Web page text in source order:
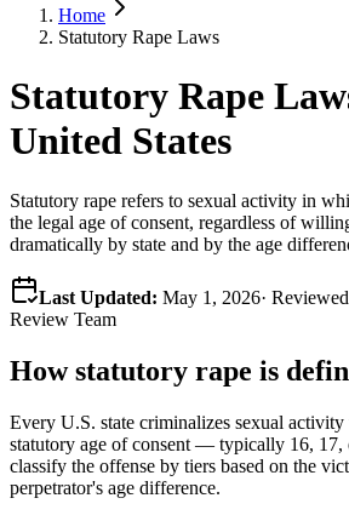
Home
Statutory Rape Laws
Statutory Rape
United States
Statutory rape refers to sexual activity in
the legal age of consent, regardless of
dramatically by state and by the age
Last Updated: May 1, 2026·
Review Team
How statutory rape is
Every U.S. state criminalizes sexual
statutory age of consent — typically 16,
classify the offense by tiers based on the
perpetrator's age difference.